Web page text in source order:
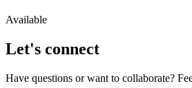
Available
Let's connect
Have questions or want to collaborate?